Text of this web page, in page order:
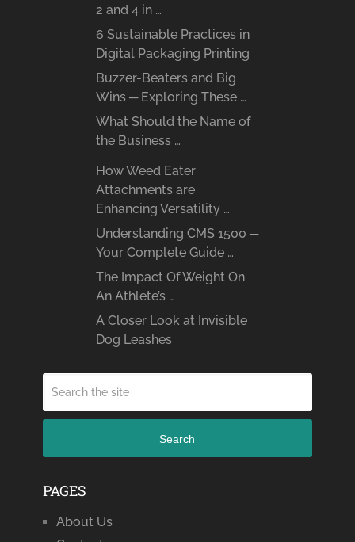
2 and 4 in …
6 Sustainable Practices in
Digital Packaging Printing
Buzzer-Beaters and Big
Wins ─ Exploring These …
What Should the Name of
the Business …
How Weed Eater
Attachments are
Enhancing Versatility …
Understanding CMS 1500 ─
Your Complete Guide …
The Impact Of Weight On
An Athlete’s …
A Closer Look at Invisible
Dog Leashes
Search
PAGES
About Us